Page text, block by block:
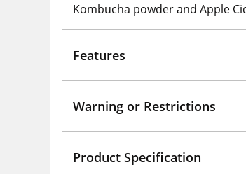
Kombucha powder and Apple
Features
Warning or Restrictions
Product Specification